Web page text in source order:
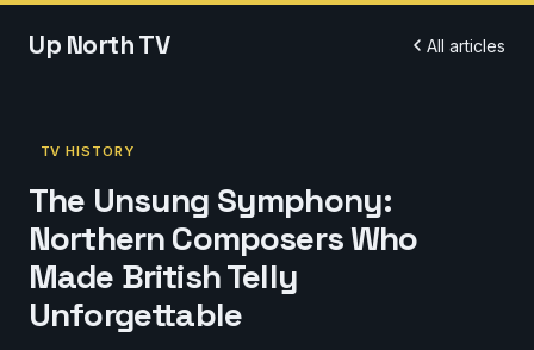
Up North TV All articles
TV HISTORY
The Unsung Symphony:
Northern Composers Who
Made British Telly
Unforgettable